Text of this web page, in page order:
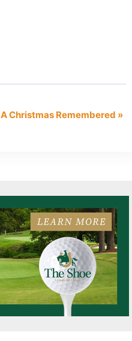
A Christmas Remembered »